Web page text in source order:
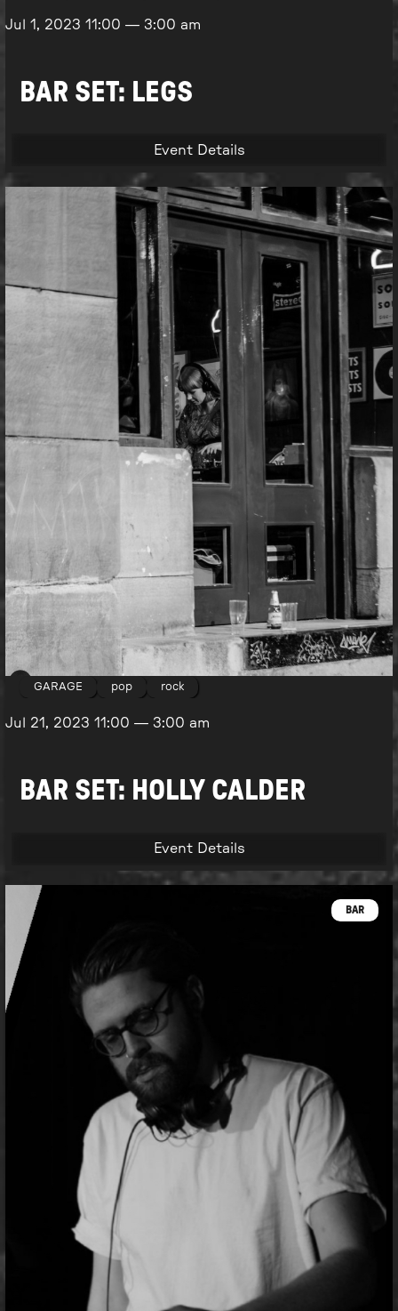
Jul 1, 202311:00 — 3:00 am
BAR SET: LEGS
Event Details
GARAGE pop rock
Jul 21, 202311:00 — 3:00 am
BAR SET: HOLLY CALDER
Event Details
BAR